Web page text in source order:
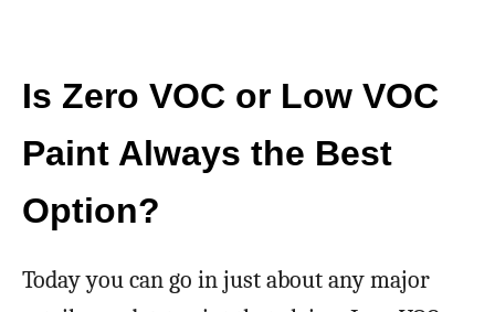
Is Zero VOC or Low VOC
Paint Always the Best
Option?
Today you can go in just about any major